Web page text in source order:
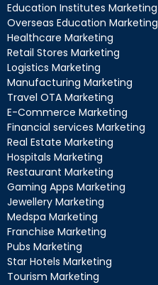
Education Institutes Marketing
Overseas Education Marketing
Healthcare Marketing
Retail Stores Marketing
Logistics Marketing
Manufacturing Marketing
Travel OTA Marketing
E-Commerce Marketing
Financial services Marketing
Real Estate Marketing
Hospitals Marketing
Restaurant Marketing
Gaming Apps Marketing
Jewellery Marketing
Medspa Marketing
Franchise Marketing
Pubs Marketing
Star Hotels Marketing
Tourism Marketing